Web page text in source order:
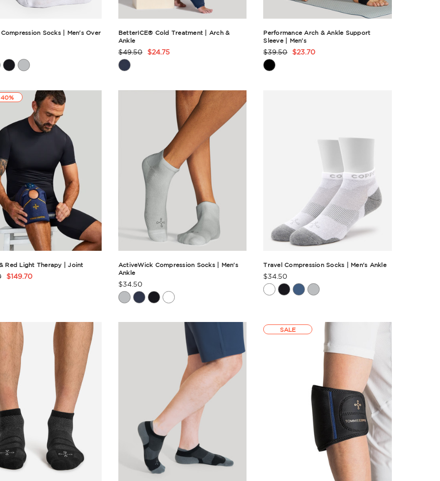
Compression Socks | Men's Over
BetterICE® Cold Treatment | Arch &
Ankle
Product
Rating
$49.50 $24.75
Performance Arch & Ankle Support
Sleeve | Men's
Product
Rating
$39.50 $23.70
Red Light Therapy | Joint
$149.70
ActiveWick Compression Socks | Men's
Ankle
Product
Rating
$34.50
Travel Compression Socks | Men's Ankle
Product
Rating
$34.50
SALE